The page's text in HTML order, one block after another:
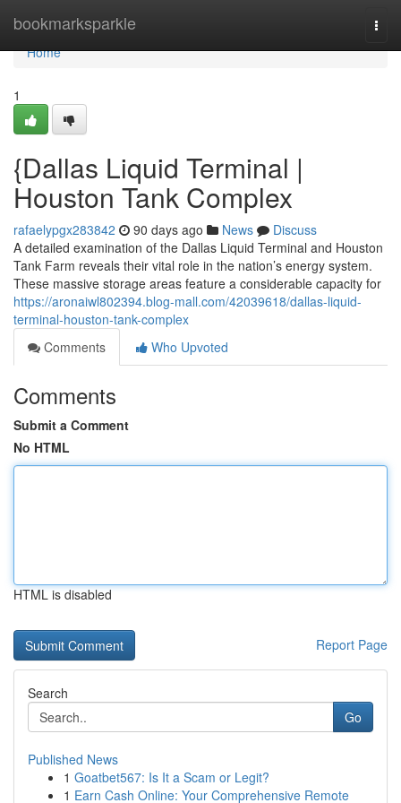
bookmarksparkle
Home
Home
1
{Dallas Liquid Terminal |
Houston Tank Complex
rafaelypgx283842 90 days ago News
Discuss
A detailed examination of the Dallas Liquid Terminal and Houston
Tank Farm reveals their vital role in the nation’s energy system.
These massive storage areas feature a considerable capacity for
https://aronaiwl802394.blog-mall.com/42039618/dallas-liquid-
terminal-houston-tank-complex
Comments
Who Upvoted
Comments
Submit a Comment
No HTML
HTML is disabled
Report Page
Search
Go
Published News
1 Goatbet567: Is It a Scam or Legit?
1 Earn Cash Online: Your Comprehensive Remote